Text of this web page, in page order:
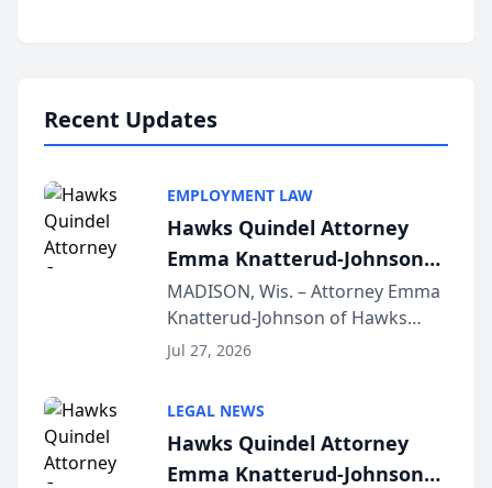
Recent Updates
EMPLOYMENT LAW
Hawks Quindel Attorney
Emma Knatterud-Johnson
Presents on Executive
Function at State Bar of
Wisconsin Annual Meeting
MADISON, Wis. – Attorney Emma
Knatterud-Johnson of Hawks
Quindel, S.C. recently presented
joining attorneys and other legal
professionals f...
Jul 27, 2026
LEGAL NEWS
Hawks Quindel Attorney
Emma Knatterud-Johnson